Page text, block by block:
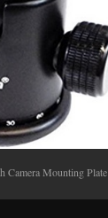
Camera Mounting Plate